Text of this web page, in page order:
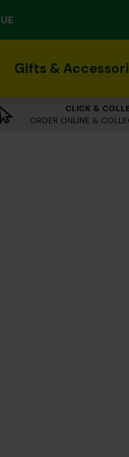
Gifts &
CLICK &
ORDER ONLINE &